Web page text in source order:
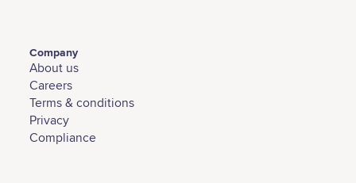
Company
About us
Careers
Terms & conditions
Privacy
Compliance